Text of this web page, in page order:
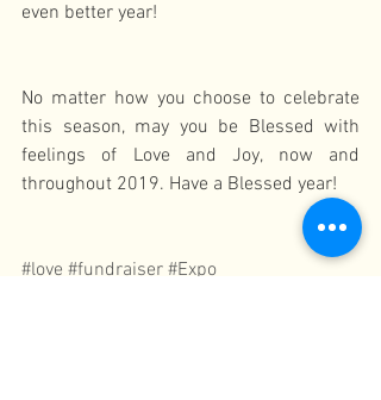
even better year!
No matter how you choose to celebrate
this season, may you be Blessed with
feelings of Love and Joy, now and
throughout 2019. Have a Blessed year!
#love #fundraiser #Expo